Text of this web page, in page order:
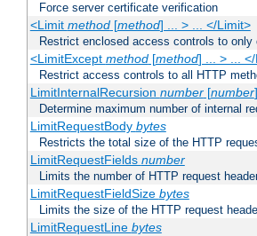
Force server certificate verification
<Limit method[method] ... > ... </Limit>
Restrict enclosed access controls to only
<LimitExcept method[method] ... > ...
Restrict access controls to all HTTP
LimitInternalRecursion number[number]
Determine maximum number of internal
LimitRequestBody bytes
Restricts the total size of the HTTP
LimitRequestFields number
Limits the number of HTTP request
LimitRequestFieldSize bytes
Limits the size of the HTTP request
LimitRequestLine bytes